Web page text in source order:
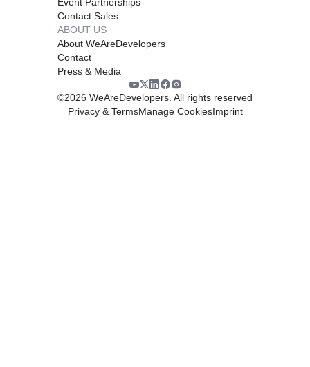
Contact Sales
ABOUT US
About WeAreDevelopers
Contact
Press & Media
©2026 WeAreDevelopers. All rights reserved
Privacy & TermsManage CookiesImprint